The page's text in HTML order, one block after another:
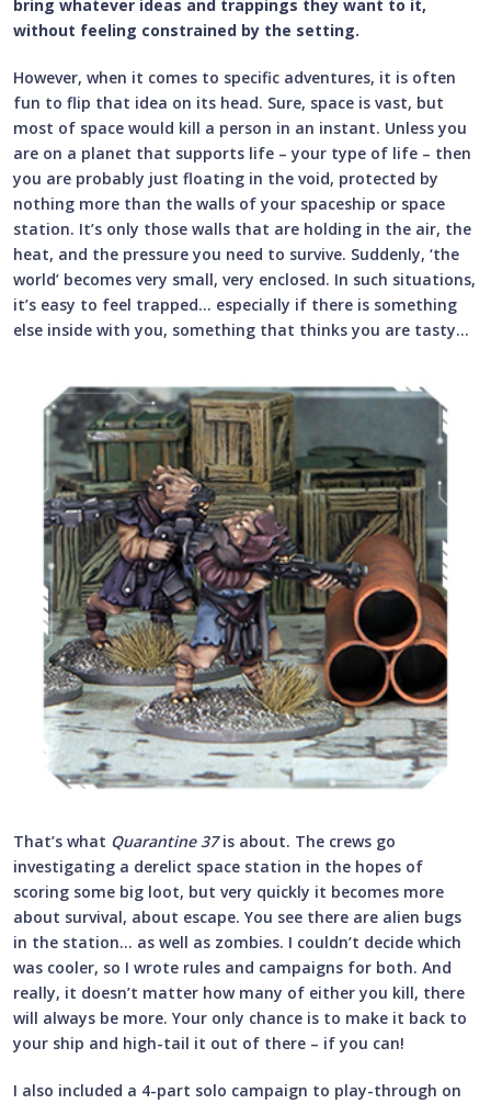
bring whatever ideas and trappings they want to it,
without feeling constrained by the setting.
However, when it comes to specific adventures, it is often
fun to flip that idea on its head. Sure, space is vast, but
most of space would kill a person in an instant. Unless you
are on a planet that supports life – your type of life – then
you are probably just floating in the void, protected by
nothing more than the walls of your spaceship or space
station. It’s only those walls that are holding in the air, the
heat, and the pressure you need to survive. Suddenly, ‘the
world’ becomes very small, very enclosed. In such situations,
it’s easy to feel trapped… especially if there is something
else inside with you, something that thinks you are tasty…
That’s what Quarantine 37is about. The crews go
investigating a derelict space station in the hopes of
scoring some big loot, but very quickly it becomes more
about survival, about escape. You see there are alien bugs
in the station… as well as zombies. I couldn’t decide which
was cooler, so I wrote rules and campaigns for both. And
really, it doesn’t matter how many of either you kill, there
will always be more. Your only chance is to make it back to
your ship and high-tail it out of there – if you can!
I also included a 4-part solo campaign to play-through on